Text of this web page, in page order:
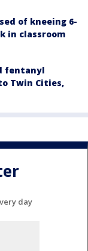
of kneeing 6-
in classroom
fentanyl
Twin Cities,
day